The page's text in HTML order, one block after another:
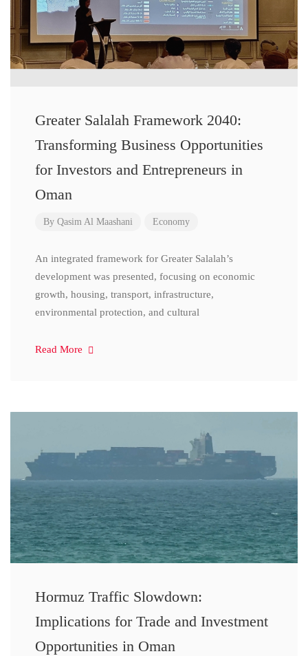
Greater Salalah Framework 2040:
Transforming Business Opportunities
for Investors and Entrepreneurs in
Oman
By Qasim Al Maashani Economy
An integrated framework for Greater Salalah’s
development was presented, focusing on economic
growth, housing, transport, infrastructure,
environmental protection, and cultural
Read More
Hormuz Traffic Slowdown:
Implications for Trade and Investment
Opportunities in Oman